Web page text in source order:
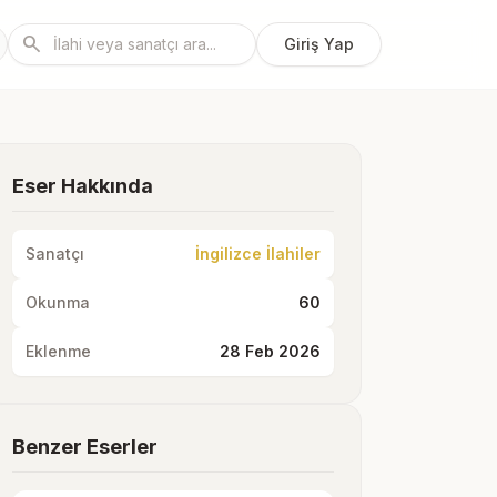
search Giriş Yap
Eser Hakkında
Sanatçı İngilizce İlahiler
Okunma 60
Eklenme 28 Feb 2026
Benzer Eserler